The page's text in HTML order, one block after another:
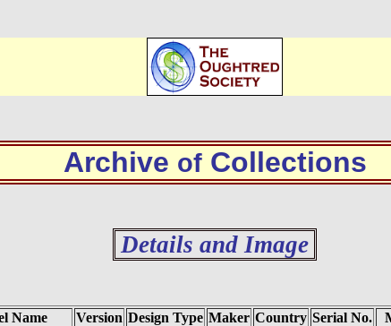
Archive ofCollections
Details and Image
Name Version Design Type Maker Country Serial No.